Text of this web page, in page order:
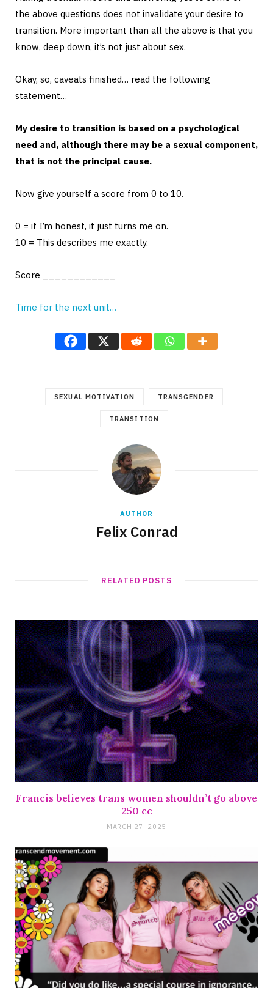
the above questions does not invalidate your desire to
transition. More important than all the above is that you
know, deep down, it’s not just about sex.
Okay, so, caveats finished… read the following
statement…
My desire to transition is based on a psychological
need and, although there may be a sexual component,
that is not the principal cause.
Now give yourself a score from 0 to 10.
0 = if I’m honest, it just turns me on.
10 = This describes me exactly.
Score ____________
Time for the next unit…
SEXUAL MOTIVATION TRANSGENDER
TRANSITION
AUTHOR
Felix Conrad
RELATED POSTS
Francis believes trans women shouldn’t go above
250 cc
MARCH 27, 2025